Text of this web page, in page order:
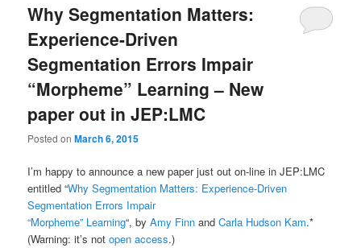
Why Segmentation Matters:
Experience-Driven
Segmentation Errors Impair
“Morpheme” Learning – New
paper out in JEP:LMC
Posted onMarch 6, 2015
I’m happy to announce a new paper just out on-line in JEP:LMC
entitled “Why Segmentation Matters: Experience-Driven
Segmentation Errors Impair
“Morpheme” Learning“, byAmy Finn andCarla Hudson Kam.*
(Warning: it’s notopen access.)